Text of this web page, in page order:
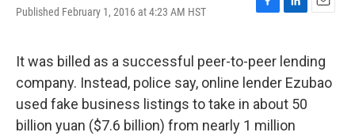
Published February 1, 2016 at 4:23 AM HST
F
e
b
o
o
k
L
k
e
d
I
n
E
i
l
It was billed as a successful peer-to-peer lending
company. Instead, police say, online lender Ezubao
used fake business listings to take in about 50
billion yuan ($7.6 billion) from nearly 1 million